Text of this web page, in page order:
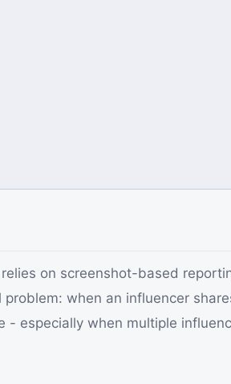
on screenshot-based
when an influencer
especially when multiple